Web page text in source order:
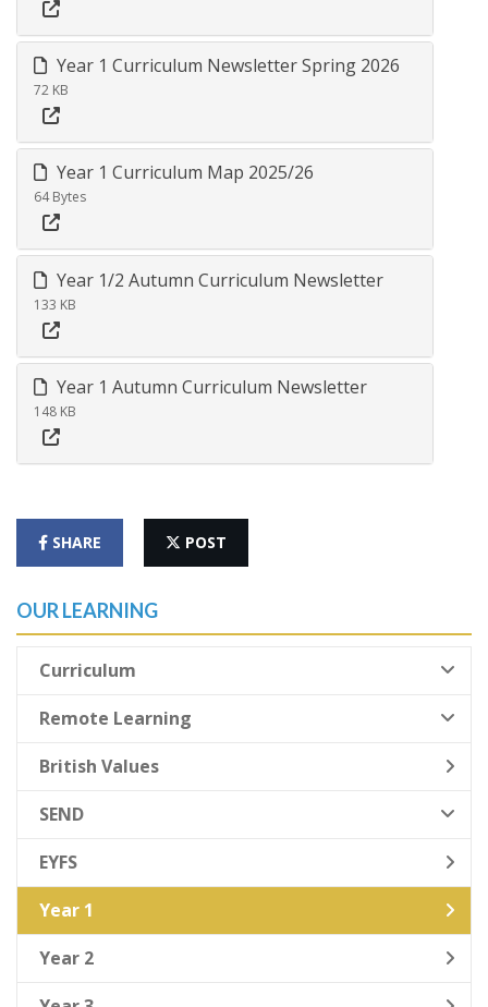
Year 1 Curriculum Newsletter Spring 2026
72 KB
Year 1 Curriculum Map 2025/26
64 Bytes
Year 1/2 Autumn Curriculum Newsletter
133 KB
Year 1 Autumn Curriculum Newsletter
148 KB
SHARE POST
OUR LEARNING
Curriculum
Remote Learning
British Values
SEND
EYFS
Year 1
Year 2